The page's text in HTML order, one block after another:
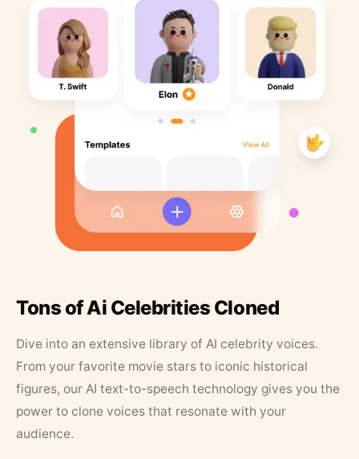
Tons of Ai Celebrities Cloned
Dive into an extensive library of AI celebrity voices.
From your favorite movie stars to iconic historical
figures, our AI text-to-speech technology gives you the
power to clone voices that resonate with your
audience.